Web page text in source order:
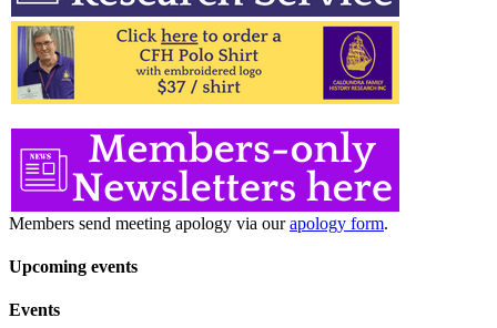
Members send meeting apology via ourapology form.
Upcoming events
Events